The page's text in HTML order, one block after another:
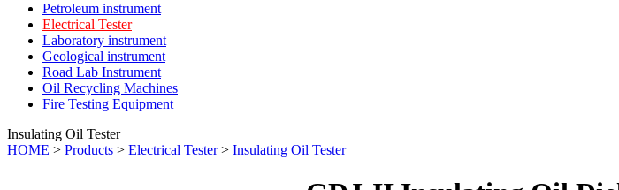
Petroleum instrument
Electrical Tester
Laboratory instrument
Geological instrument
Road Lab Instrument
Oil Recycling Machines
Fire Testing Equipment
Insulating Oil Tester
HOME > Products > Electrical Tester> Insulating Oil Tester